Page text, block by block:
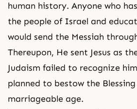
human history. Anyone who
the people of Israel and
would send the Messiah
Thereupon, He sent Jesus as
Judaism failed to recognize
planned to bestow the
marriageable age.